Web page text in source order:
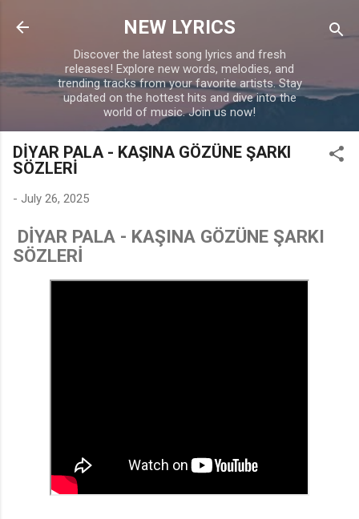
Skip to main content
NEW LYRICS
Discover the latest song lyrics and fresh
releases! Explore new words, melodies, and
trending tracks from your favorite artists. Stay
updated on the hottest hits and dive into the
world of music. Join us now!
DİYAR PALA - KAŞINA GÖZÜNE ŞARKI
SÖZLERİ
- July 26, 2025
DİYAR PALA - KAŞINA GÖZÜNE ŞARKI
SÖZLERİ